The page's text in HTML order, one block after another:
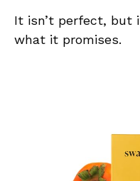
It isn’t perfect, but
what it promises.